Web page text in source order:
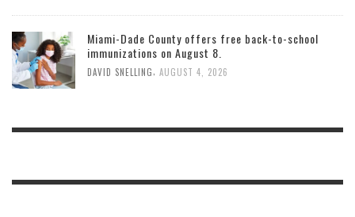
Miami-Dade County offers free back-to-school
immunizations on August 8.
DAVID SNELLING AUGUST 4, 2026